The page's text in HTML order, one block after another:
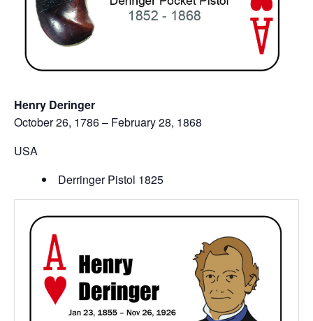
Henry Deringer
October 26, 1786 – February 28, 1868
USA
Derringer Pistol 1825